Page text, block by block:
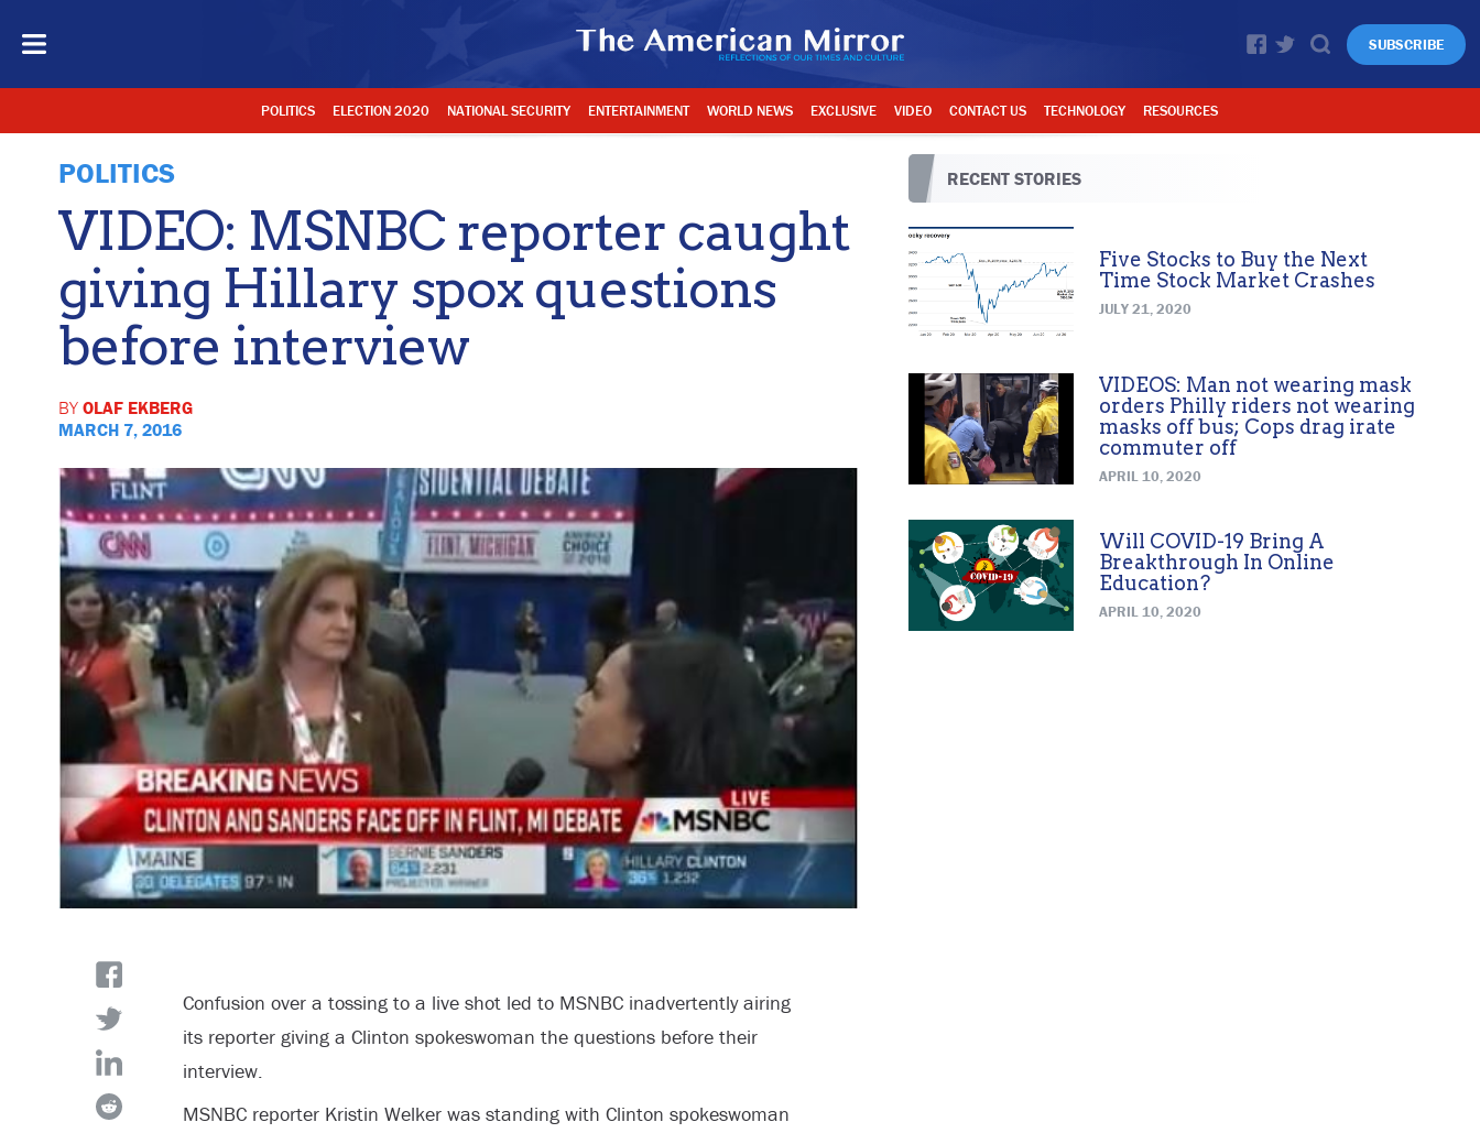
SUBSCRIBE
POLITICS ELECTION 2020 NATIONAL SECURITY ENTERTAINMENT WORLD NEWS EXCLUSIVE VIDEO CONTACT US TECHNOLOGY RESOURCES
POLITICS
VIDEO: MSNBC reporter caught
giving Hillary spox questions
before interview
BY OLAF EKBERG
MARCH 7, 2016
Confusion over a tossing to a live shot led to MSNBC inadvertently airing
its reporter giving a Clinton spokeswoman the questions before their
interview.
MSNBC reporter Kristin Welker was standing with Clinton spokeswoman
RECENT STORIES
Five Stocks to Buy the Next
Time Stock Market Crashes
JULY 21, 2020
VIDEOS: Man not wearing mask
orders Philly riders not wearing
masks off bus; Cops drag irate
commuter off
APRIL 10, 2020
Will COVID-19 Bring A
Breakthrough In Online
Education?
APRIL 10, 2020